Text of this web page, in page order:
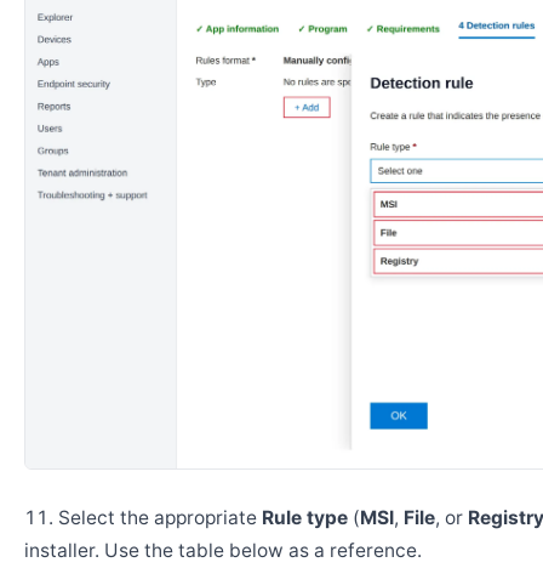
Select the appropriate Rule type (MSI, File, or Registry
installer. Use the table below as a reference.